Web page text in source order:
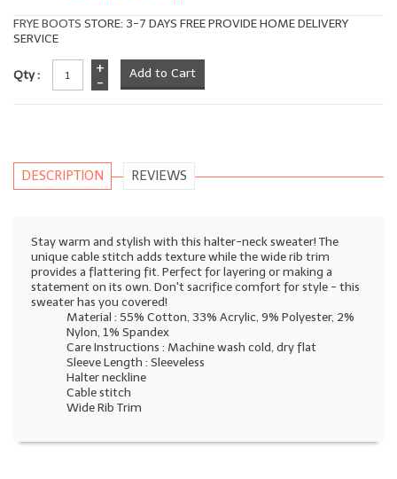
FRYE BOOTS STORE: 3-7 DAYS FREE PROVIDE HOME DELIVERY
SERVICE
Qty :
+
-
DESCRIPTION REVIEWS
Stay warm and stylish with this halter-neck sweater! The
unique cable stitch adds texture while the wide rib trim
provides a flattering fit. Perfect for layering or making a
statement on its own. Don't sacrifice comfort for style - this
sweater has you covered!
Material : 55% Cotton, 33% Acrylic, 9% Polyester, 2%
Nylon, 1% Spandex
Care Instructions : Machine wash cold, dry flat
Sleeve Length : Sleeveless
Halter neckline
Cable stitch
Wide Rib Trim